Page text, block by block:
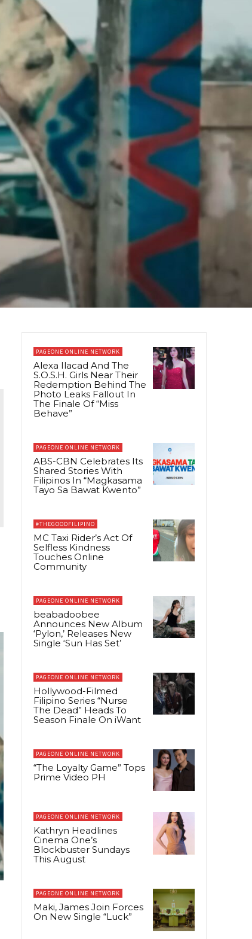
PAGEONE ONLINE NETWORK
Alexa Ilacad And The
S.O.S.H. Girls Near Their
Redemption Behind The
Photo Leaks Fallout In
The Finale Of “Miss
Behave”
PAGEONE ONLINE NETWORK
ABS-CBN Celebrates Its
Shared Stories With
Filipinos In “Magkasama
Tayo Sa Bawat Kwento”
#THEGOODFILIPINO
MC Taxi Rider’s Act Of
Selfless Kindness
Touches Online
Community
PAGEONE ONLINE NETWORK
beabadoobee
Announces New Album
‘Pylon,’ Releases New
Single ‘Sun Has Set’
PAGEONE ONLINE NETWORK
Hollywood-Filmed
Filipino Series “Nurse
The Dead” Heads To
Season Finale On iWant
PAGEONE ONLINE NETWORK
“The Loyalty Game” Tops
Prime Video PH
PAGEONE ONLINE NETWORK
Kathryn Headlines
Cinema One’s
Blockbuster Sundays
This August
PAGEONE ONLINE NETWORK
Maki, James Join Forces
On New Single “Luck”